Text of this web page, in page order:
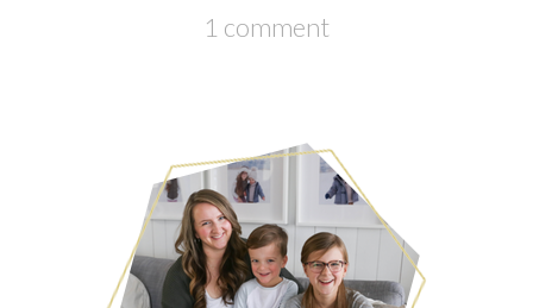
1 comment